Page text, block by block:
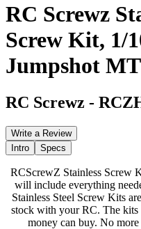
RC Screwz
Screw Kit, 1/
Jumpshot
RC Screwz -
Write a Review
Intro
Specs
RCScrewZ Stainless Screw
will include everything
Stainless Steel Screw Kits
stock with your RC. The kits
money can buy. No